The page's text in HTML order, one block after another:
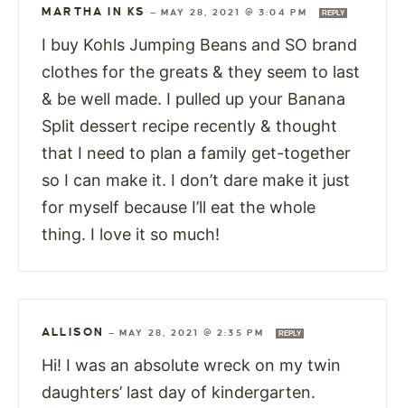
MARTHA IN KS —MAY 28, 2021 @ 3:04 PM REPLY
I buy Kohls Jumping Beans and SO brand
clothes for the greats & they seem to last
& be well made. I pulled up your Banana
Split dessert recipe recently & thought
that I need to plan a family get-together
so I can make it. I don’t dare make it just
for myself because I’ll eat the whole
thing. I love it so much!
ALLISON —MAY 28, 2021 @ 2:35 PM REPLY
Hi! I was an absolute wreck on my twin
daughters’ last day of kindergarten.